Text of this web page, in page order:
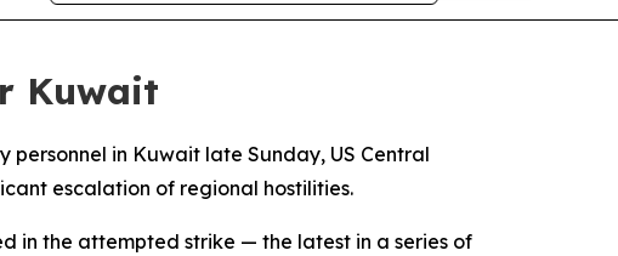
Kuwait
personnel in Kuwait late Sunday, US Central
escalation of regional hostilities.
in the attempted strike — the latest in a series of